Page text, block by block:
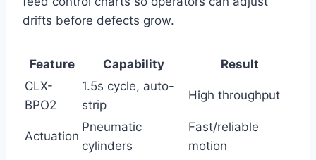
drifts before defects grow.
Feature Capability
Result
CLX-
BPO2
1.5s cycle, auto-
strip
High throughput
Actuation
Pneumatic
cylinders
Fast/reliable
motion